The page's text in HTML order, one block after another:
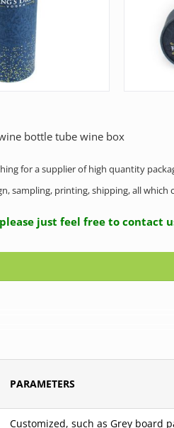
bottle tube wine box
for a supplier of high quantity
sampling, printing, shipping, all
just feel free to contact
PARAMETERS
Customized, such as Grey board